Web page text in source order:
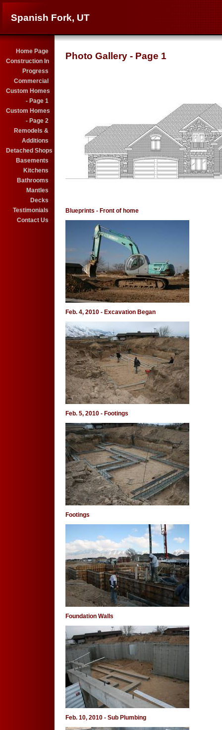
Spanish Fork, UT
Home Page
Construction In
Progress
Commercial
Custom Homes
- Page 1
Custom Homes
- Page 2
Remodels &
Additions
Detached Shops
Basements
Kitchens
Bathrooms
Mantles
Decks
Testimonials
Contact Us
Photo Gallery - Page 1
Blueprints - Front of home
Feb. 4, 2010 - Excavation Began
Feb. 5, 2010 - Footings
Footings
Foundation Walls
Feb. 10, 2010 - Sub Plumbing